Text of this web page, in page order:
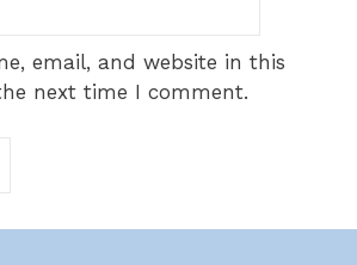
email, and website in this
next time I comment.